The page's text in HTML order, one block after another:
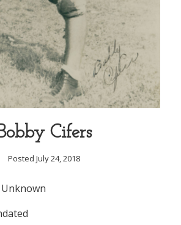
Cifers
Posted July 24, 2018
Unknown